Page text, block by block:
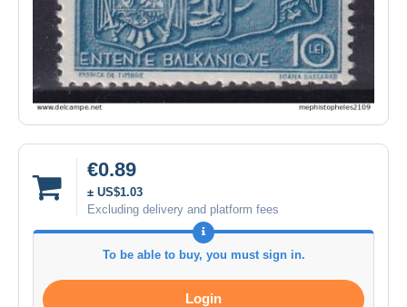
€0.89
± US$1.03
Excluding delivery and platform fees
To be able to buy, you must sign in.
Login